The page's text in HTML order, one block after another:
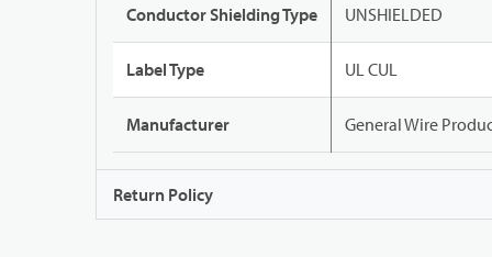
Conductor Shielding Type UNSHIELDED
Label Type UL CUL
Manufacturer General Wire
Return Policy